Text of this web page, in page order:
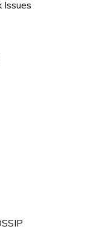
Issues